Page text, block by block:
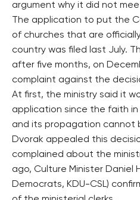
argument why it did not
The application to put the
of churches that are
country was filed last July.
after five months, on
complaint against the
At first, the ministry said it
application since the faith
and its propagation cannot
Dvorak appealed this
complained about the
ago, Culture Minister Daniel
Democrats, KDU-CSL)